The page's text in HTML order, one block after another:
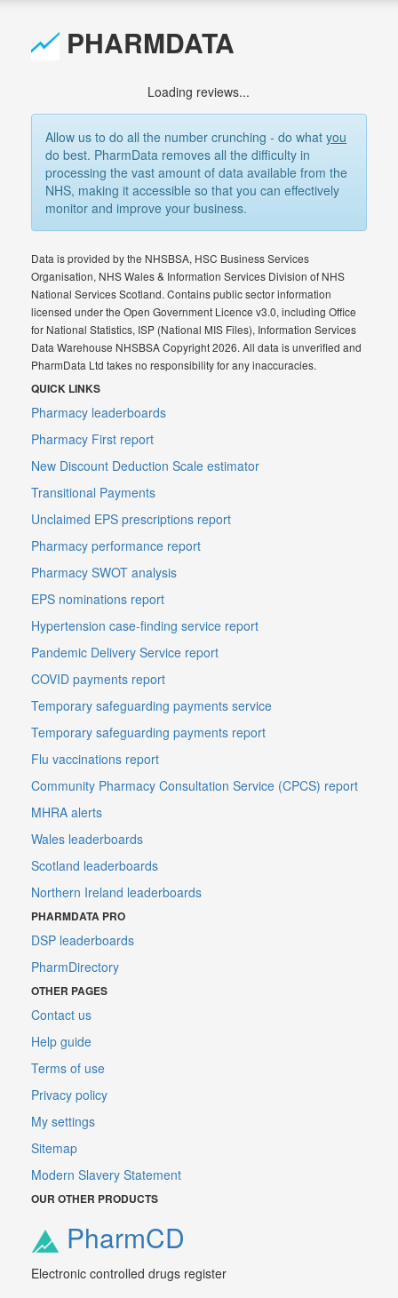
PHARMDATA
Loading reviews...
Allow us to do all the number crunching - do whatyou
do best. PharmData removes all the difficulty in
processing the vast amount of data available from the
NHS, making it accessible so that you can effectively
monitor and improve your business.
Data is provided by the NHSBSA, HSC Business Services
Organisation, NHS Wales & Information Services Division of NHS
National Services Scotland. Contains public sector information
licensed under the Open Government Licence v3.0, including Office
for National Statistics, ISP (National MIS Files), Information Services
Data Warehouse NHSBSA Copyright 2026. All data is unverified and
PharmData Ltd takes no responsibility for any inaccuracies.
QUICK LINKS
Pharmacy leaderboards
Pharmacy First report
New Discount Deduction Scale estimator
Transitional Payments
Unclaimed EPS prescriptions report
Pharmacy performance report
Pharmacy SWOT analysis
EPS nominations report
Hypertension case-finding service report
Pandemic Delivery Service report
COVID payments report
Temporary safeguarding payments service
Temporary safeguarding payments report
Flu vaccinations report
Community Pharmacy Consultation Service (CPCS) report
MHRA alerts
Wales leaderboards
Scotland leaderboards
Northern Ireland leaderboards
PHARMDATA PRO
DSP leaderboards
PharmDirectory
OTHER PAGES
Contact us
Help guide
Terms of use
Privacy policy
My settings
Sitemap
Modern Slavery Statement
OUR OTHER PRODUCTS
PharmCD
Electronic controlled drugs register